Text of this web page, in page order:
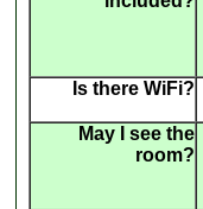
Is there WiFi?
May I see the
room?